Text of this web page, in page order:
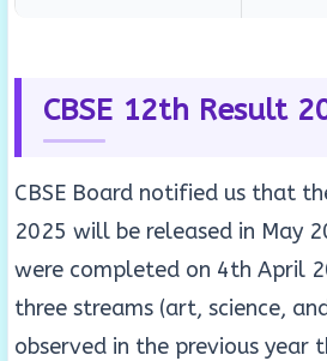
CBSE 12th Result
CBSE Board notified us that
2025 will be released in May
were completed on 4th April
three streams (art, science,
observed in the previous year